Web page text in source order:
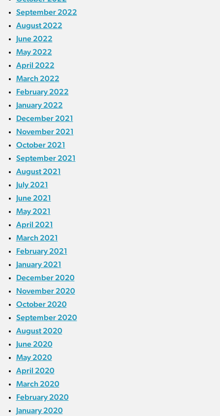
September 2022
August 2022
June 2022
May 2022
April 2022
March 2022
February 2022
January 2022
December 2021
November 2021
October 2021
September 2021
August 2021
July 2021
June 2021
May 2021
April 2021
March 2021
February 2021
January 2021
December 2020
November 2020
October 2020
September 2020
August 2020
June 2020
May 2020
April 2020
March 2020
February 2020
January 2020